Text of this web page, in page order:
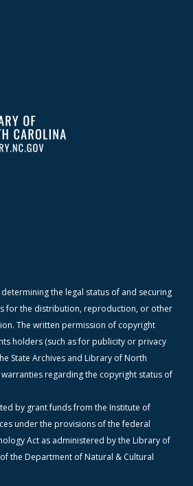
the legal status of and securing
for the distribution, reproduction, or other
The written permission of copyright
holders (such as for publicity or privacy
State Archives and Library of North
regarding the copyright status of
by grant funds from the Institute of
under the provisions of the federal
Act as administered by the Library of
the Department of Natural & Cultural